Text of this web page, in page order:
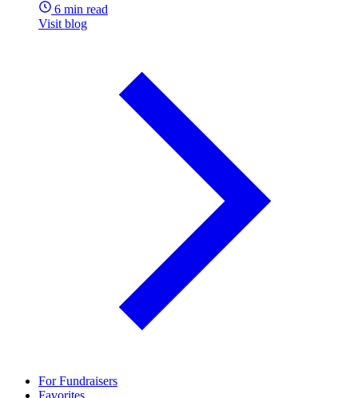
6 min read
Visit blog
For Fundraisers
Favorites